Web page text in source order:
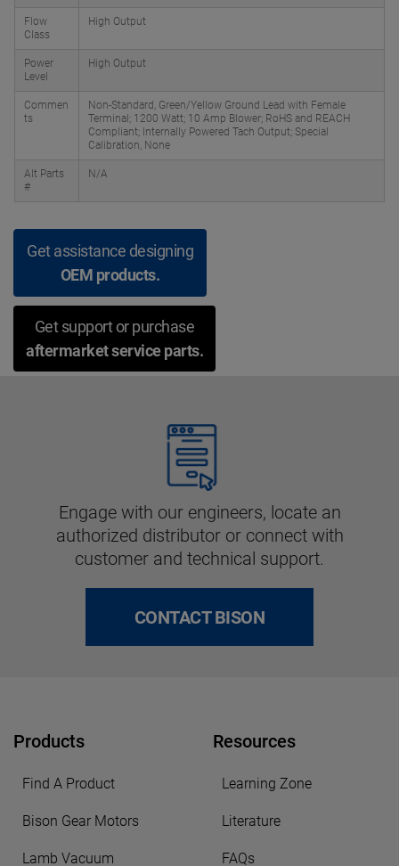
Flow
Class
High Output
Power
Level
High Output
Commen
ts
Non-Standard, Green/Yellow Ground Lead with Female
Terminal; 1200 Watt; 10 Amp Blower; RoHS and REACH
Compliant; Internally Powered Tach Output; Special
Calibration, None
Alt Parts
#
N/A
Get assistance designing
OEM products.
Get support or purchase
aftermarket service parts.
Engage with our engineers, locate an
authorized distributor or connect with
customer and technical support.
CONTACT BISON
Products
Find A Product
Bison Gear Motors
Lamb Vacuum
Resources
Learning Zone
Literature
FAQs